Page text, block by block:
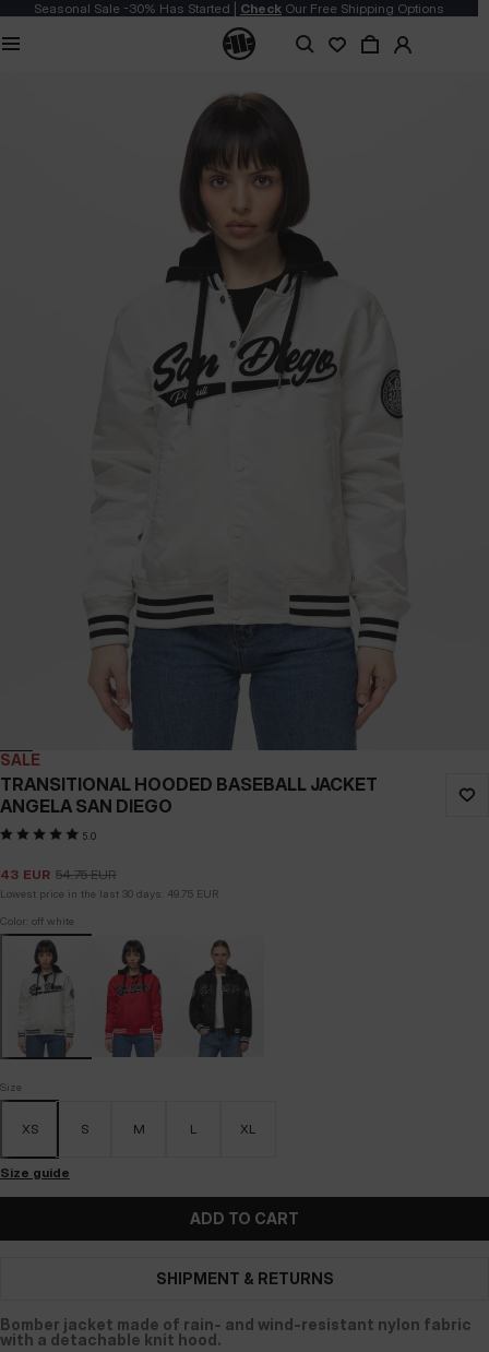
Seasonal Sale -30% Has Started | Check Our Free Shipping Options
SALE
TRANSITIONAL HOODED BASEBALL JACKET
ANGELA SAN DIEGO
5.0
43 EUR 54.75 EUR
Lowest price in the last 30 days: 49.75 EUR
Color: off white
Size
XS S M L XL
Size guide
ADD TO CART
SHIPMENT & RETURNS
Bomber jacket made of rain- and wind-resistant nylon fabric
with a detachable knit hood.